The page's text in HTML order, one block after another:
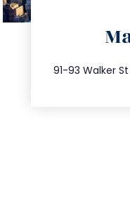
91-93 Walker